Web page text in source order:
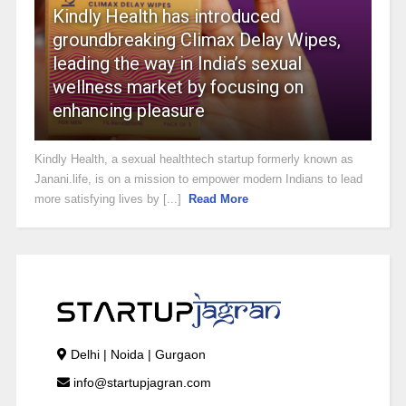
Kindly Health has introduced
groundbreaking Climax Delay Wipes,
leading the way in India’s sexual
wellness market by focusing on
enhancing pleasure
Kindly Health, a sexual healthtech startup formerly known as
Janani.life, is on a mission to empower modern Indians to lead
more satisfying lives by [...]
Read More
Delhi | Noida | Gurgaon
info@startupjagran.com